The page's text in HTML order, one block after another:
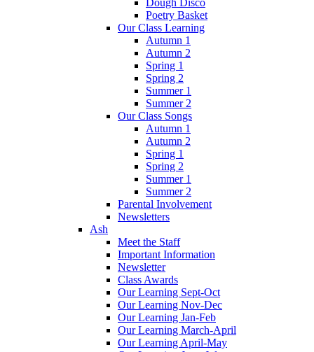
Dough Disco
Poetry Basket
Our Class Learning
Autumn 1
Autumn 2
Spring 1
Spring 2
Summer 1
Summer 2
Our Class Songs
Autumn 1
Autumn 2
Spring 1
Spring 2
Summer 1
Summer 2
Parental Involvement
Newsletters
Ash
Meet the Staff
Important Information
Newsletter
Class Awards
Our Learning Sept-Oct
Our Learning Nov-Dec
Our Learning Jan-Feb
Our Learning March-April
Our Learning April-May